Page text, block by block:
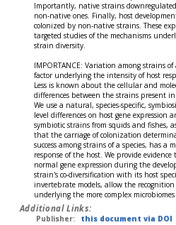
Importantly, native strains
non-native ones. Finally, host
colonized by non-native strains. These
targeted studies of the mechanisms
strain diversity.
IMPORTANCE: Variation among strains
factor underlying the intensity of host
Less is known about the cellular and
differences between the strains present
We use a natural, species-specific,
level differences on host gene expression
symbiotic strains from squids and fishes,
that the carriage of colonization
success among strains of a species, has
response of the host. We provide
normal gene expression during the
strain's co-diversification with its host
invertebrate models, allow the
underlying the more complex microbiomes
Additional Links:
Publisher:
this document via DOI